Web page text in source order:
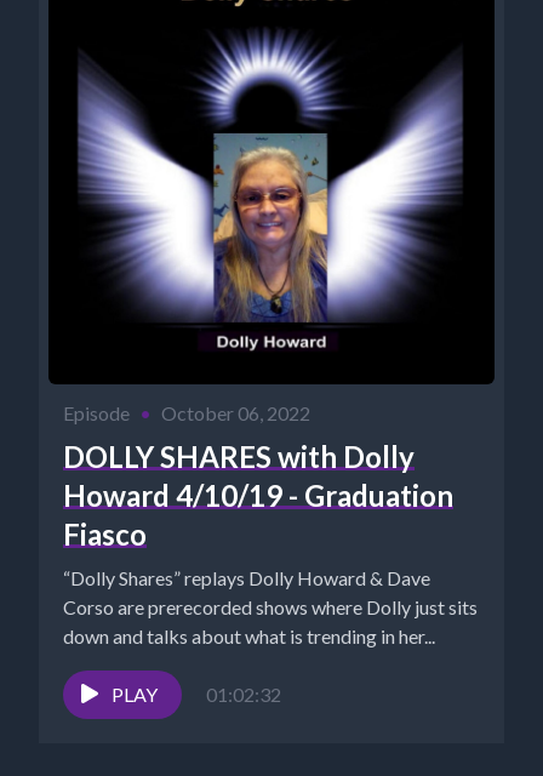
Episode • October 06, 2022
DOLLY SHARES with Dolly
Howard 4/10/19 - Graduation
Fiasco
“Dolly Shares” replays Dolly Howard & Dave
Corso are prerecorded shows where Dolly just sits
down and talks about what is trending in her...
PLAY 01:02:32